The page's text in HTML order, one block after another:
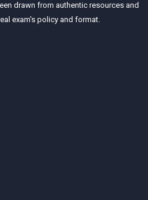
drawn from authentic resources and
exam's policy and format.